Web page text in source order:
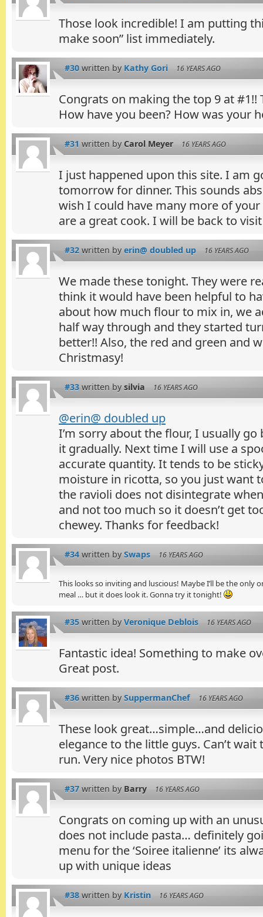
Those look incredible! I am putting
make soon” list immediately.
#30 written by Kathy Gori 16 YEARS AGO
Congrats on making the top 9 at #1!!
How have you been? How was your
#31 written by Carol Meyer 16 YEARS AGO
I just happened upon this site. I am
tomorrow for dinner. This sounds
wish I could have many more of
are a great cook. I will be back to
#32 written by erin@ doubled up 16 YEARS AGO
We made these tonight. They were
think it would have been helpful to
about how much flour to mix in, we
half way through and they started
better!! Also, the red and green and
Christmasy!
#33 written by silvia 16 YEARS AGO
@erin@ doubled up
I’m sorry about the flour, I usually
it gradually. Next time I will use a
accurate quantity. It tends to be
moisture in ricotta, so you just want
the ravioli does not disintegrate
and not too much so it doesn’t get
chewey. Thanks for feedback!
#34 written by Swaps 16 YEARS AGO
This looks so inviting and luscious! Maybe I’ll be the only
meal … but it does look it. Gonna try it tonight!
#35 written by Veronique Deblois 16 YEARS AGO
Fantastic idea! Something to make
Great post.
#36 written by SuppermanChef 16 YEARS AGO
These look great…simple…and
elegance to the little guys. Can’t
run. Very nice photos BTW!
#37 written by Barry 16 YEARS AGO
Congrats on coming up with an
does not include pasta… definitely
menu for the ‘Soiree italienne’ its
up with unique ideas
#38 written by Kristin 16 YEARS AGO